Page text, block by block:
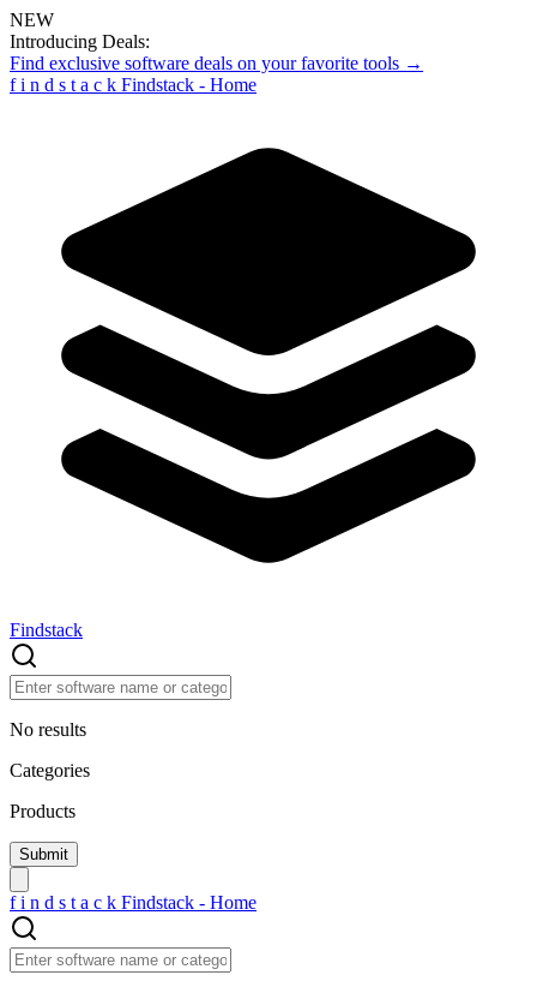
NEW
Introducing Deals:
Find exclusive software deals on your favorite tools →
f i n d s t a c k Findstack - Home
Findstack
No results
Categories
Products
f i n d s t a c k Findstack - Home